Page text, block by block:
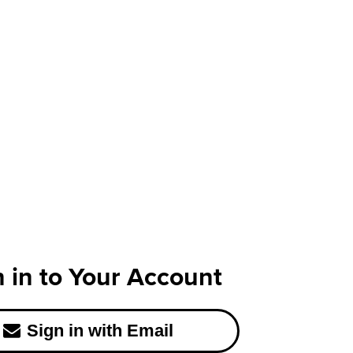
in to Your Account
Sign in with Email